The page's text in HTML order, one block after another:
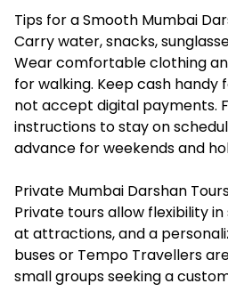
Tips for a Smooth Mumbai
Carry water, snacks,
Wear comfortable clothing
for walking. Keep cash
not accept digital payments.
instructions to stay on
advance for weekends and
Private Mumbai Darshan
Private tours allow flexibility
at attractions, and a
buses or Tempo Travellers
small groups seeking a